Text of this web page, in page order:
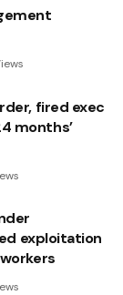
fired exec
months’
exploitation